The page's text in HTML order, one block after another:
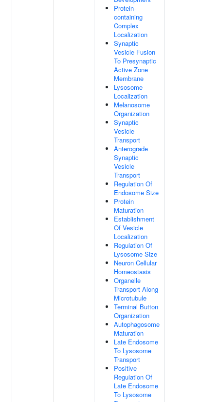
Protein-
containing
Complex
Localization
Synaptic
Vesicle Fusion
To Presynaptic
Active Zone
Membrane
Lysosome
Localization
Melanosome
Organization
Synaptic
Vesicle
Transport
Anterograde
Synaptic
Vesicle
Transport
Regulation Of
Endosome Size
Protein
Maturation
Establishment
Of Vesicle
Localization
Regulation Of
Lysosome Size
Neuron Cellular
Homeostasis
Organelle
Transport Along
Microtubule
Terminal Button
Organization
Autophagosome
Maturation
Late Endosome
To Lysosome
Transport
Positive
Regulation Of
Late Endosome
To Lysosome